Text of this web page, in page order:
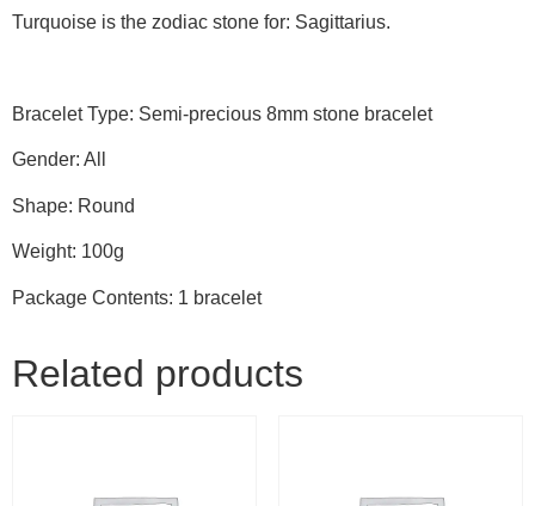
Turquoise is the zodiac stone for: Sagittarius.
Bracelet Type: Semi-precious 8mm stone bracelet
Gender: All
Shape: Round
Weight: 100g
Package Contents: 1 bracelet
Related products